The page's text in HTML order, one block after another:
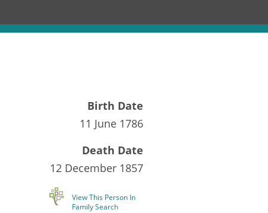
Birth Date
11 June 1786
Death Date
12 December 1857
View This Person In
Family Search